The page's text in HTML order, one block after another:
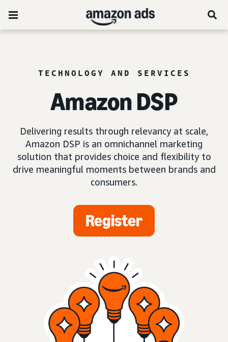
TECHNOLOGY AND SERVICES
Amazon DSP
Delivering results through relevancy at scale,
Amazon DSP is an omnichannel marketing
solution that provides choice and flexibility to
drive meaningful moments between brands and
consumers.
Register